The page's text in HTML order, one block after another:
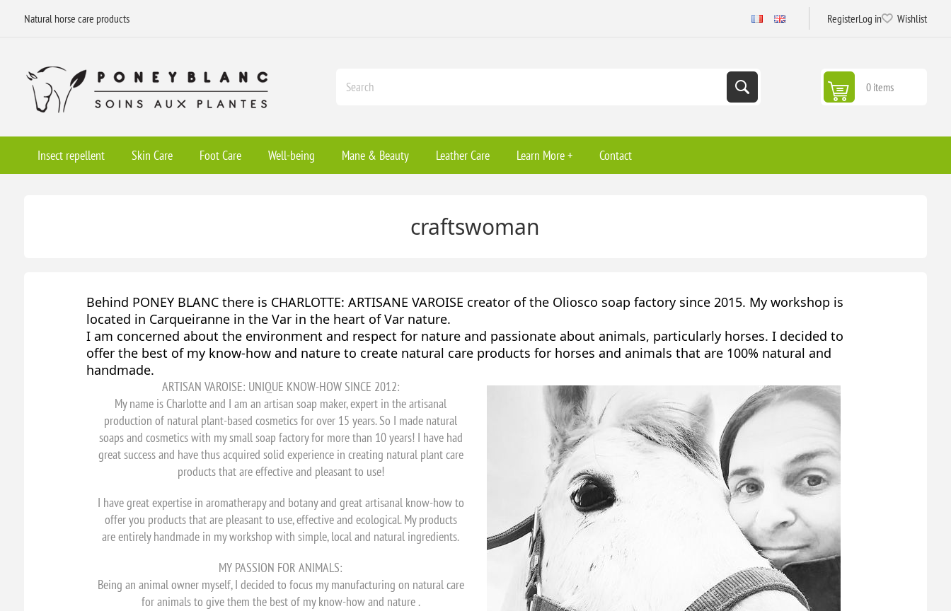
Natural horse care products RegisterLog in Wishlist
0 items
Insect repellent Skin Care Foot Care Well-being Mane & Beauty Leather Care Learn More + Contact
craftswoman
Behind PONEY BLANC there is CHARLOTTE: ARTISANE VAROISE creator of the Oliosco soap factory since 2015. My workshop is
located in Carqueiranne in the Var in the heart of Var nature.
I am concerned about the environment and respect for nature and passionate about animals, particularly horses. I decided to
offer the best of my know-how and nature to create natural care products for horses and animals that are 100% natural and
handmade.
ARTISAN VAROISE: UNIQUE KNOW-HOW SINCE 2012:
My name is Charlotte and I am an artisan soap maker, expert in the artisanal
production of natural plant-based cosmetics for over 15 years. So I made natural
soaps and cosmetics with my small soap factory for more than 10 years! I have had
great success and have thus acquired solid experience in creating natural plant care
products that are effective and pleasant to use!
I have great expertise in aromatherapy and botany and great artisanal know-how to
offer you products that are pleasant to use, effective and ecological. My products
are entirely handmade in my workshop with simple, local and natural ingredients.
MY PASSION FOR ANIMALS:
Being an animal owner myself, I decided to focus my manufacturing on natural care
for animals to give them the best of my know-how and nature .